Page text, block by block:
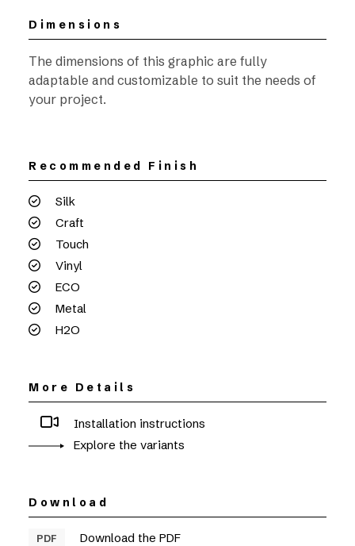
Dimensions
The dimensions of this graphic are fully
adaptable and customizable to suit the needs of
your project.
Recommended Finish
Silk
Craft
Touch
Vinyl
ECO
Metal
H2O
More Details
Installation instructions
Explore the variants
Download
PDF Download the PDF